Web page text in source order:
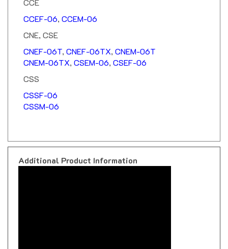
CNEF-06T
CNEM-06TX,CSEM-06, CSEF-06
CSSM-06